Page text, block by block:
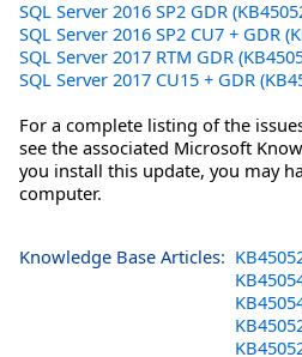
SQL Server 2016 SP2 GDR
SQL Server 2016 SP2 CU7 + GDR
SQL Server 2017 RTM GDR
SQL Server 2017 CU15 + GDR
For a complete listing of the
see the associated Microsoft
you install this update, you may
computer.
Knowledge Base Articles: